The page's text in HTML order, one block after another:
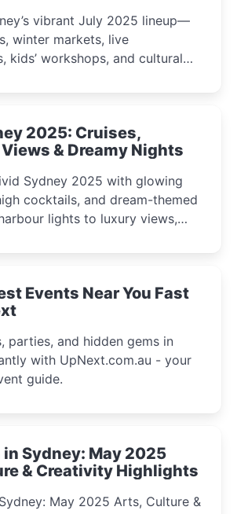
vibrant July 2025 lineup—
winter markets, live
kids’ workshops, and cultural
2025: Cruises,
& Dreamy Nights
Sydney 2025 with glowing
cocktails, and dream-themed
lights to luxury views,
moments.
Events Near You Fast
parties, and hidden gems in
with UpNext.com.au - your
guide.
Sydney: May 2025
& Creativity Highlights
May 2025 Arts, Culture &